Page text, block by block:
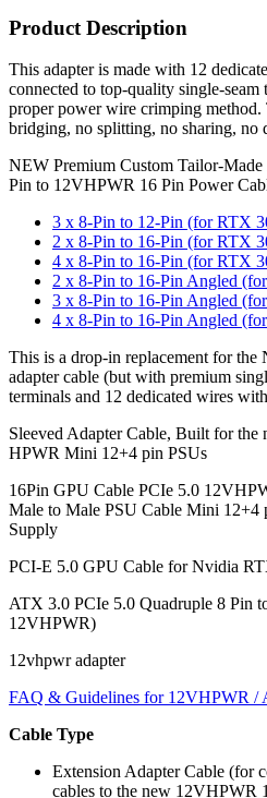
Product Description
This adapter is made with 12
connected to top-quality single-seam
proper power wire crimping method.
bridging, no splitting, no sharing, no
NEW Premium Custom Tailor-
Pin to 12VHPWR 16 Pin Power
3 x 8-Pin to 12-Pin (for RTX
2 x 8-Pin to 16-Pin (for RTX
4 x 8-Pin to 16-Pin (for RTX
2 x 8-Pin to 16-Pin Angled
3 x 8-Pin to 16-Pin Angled
4 x 8-Pin to 16-Pin Angled
This is a drop-in replacement for
adapter cable (but with premium
terminals and 12 dedicated wires
Sleeved Adapter Cable, Built for
HPWR Mini 12+4 pin PSUs
16Pin GPU Cable PCIe 5.0
Male to Male PSU Cable Mini 12+4
Supply
PCI-E 5.0 GPU Cable for Nvidia
ATX 3.0 PCIe 5.0 Quadruple 8 Pin
12VHPWR)
12vhpwr adapter
FAQ & Guidelines for 12VHPWR /
Cable Type
Extension Adapter Cable (for
cables to the new 12VHPWR